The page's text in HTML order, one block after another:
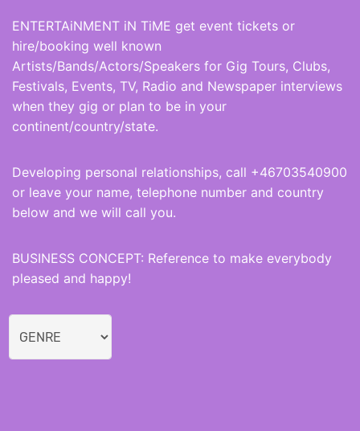
ENTERTAiNMENT iN TiME get event tickets or
hire/booking well known
Artists/Bands/Actors/Speakers for Gig Tours, Clubs,
Festivals, Events, TV, Radio and Newspaper interviews
when they gig or plan to be in your
continent/country/state.
Developing personal relationships, call +46703540900
or leave your name, telephone number and country
below and we will call you.
BUSINESS CONCEPT: Reference to make everybody
pleased and happy!